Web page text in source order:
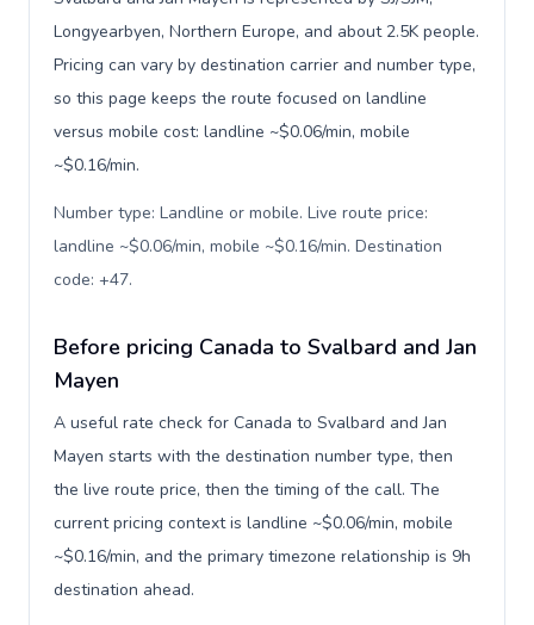
Longyearbyen, Northern Europe, and about 2.5K people.
Pricing can vary by destination carrier and number type,
so this page keeps the route focused on landline
versus mobile cost: landline ~$0.06/min, mobile
~$0.16/min.
Number type: Landline or mobile. Live route price:
landline ~$0.06/min, mobile ~$0.16/min. Destination
code: +47.
Before pricing Canada to Svalbard and Jan
Mayen
A useful rate check for Canada to Svalbard and Jan
Mayen starts with the destination number type, then
the live route price, then the timing of the call. The
current pricing context is landline ~$0.06/min, mobile
~$0.16/min, and the primary timezone relationship is 9h
destination ahead.